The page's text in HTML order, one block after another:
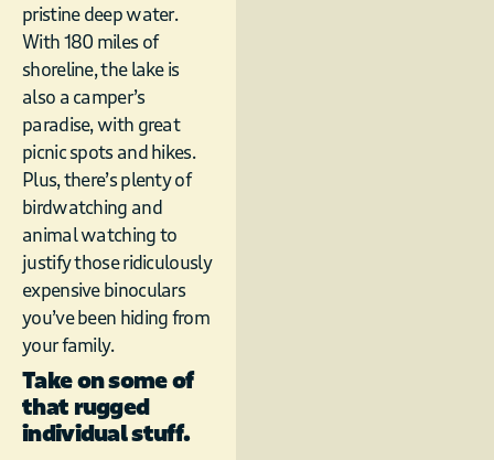
pristine deep water.
With 180 miles of
shoreline, the lake is
also a camper’s
paradise, with great
picnic spots and hikes.
Plus, there’s plenty of
birdwatching and
animal watching to
justify those ridiculously
expensive binoculars
you’ve been hiding from
your family.
Take on some of
that rugged
individual stuff.